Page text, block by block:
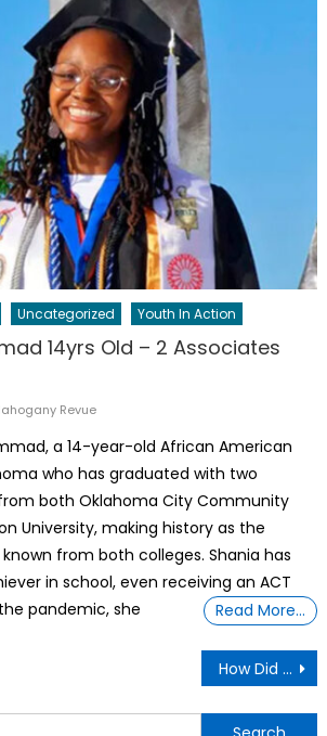
Uncategorized Youth In Action
14yrs Old – 2 Associates
Revue
a 14-year-old African American
who has graduated with two
both Oklahoma City Community
University, making history as the
from both colleges. Shania has
in school, even receiving an ACT
pandemic, she
Read More…
How Did A Florida Mom Made Over $85 Thousand In Just 1 Year Renting Out Strollers,